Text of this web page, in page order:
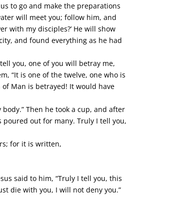
to go and make the preparations
will meet you; follow him, and
with my disciples?’ He will show
and found everything as he had
you, one of you will betray me,
“It is one of the twelve, one who is
Man is betrayed! It would have
Then he took a cup, and after
out for many. Truly I tell you,
for it is written,
said to him, “Truly I tell you, this
die with you, I will not deny you.”